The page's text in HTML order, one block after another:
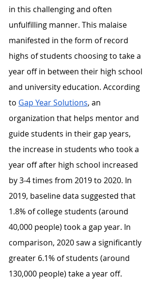
in this challenging and often
unfulfilling manner. This malaise
manifested in the form of record
highs of students choosing to take a
year off in between their high school
and university education. According
to Gap Year Solutions, an
organization that helps mentor and
guide students in their gap years,
the increase in students who took a
year off after high school increased
by 3-4 times from 2019 to 2020. In
2019, baseline data suggested that
1.8% of college students (around
40,000 people) took a gap year. In
comparison, 2020 saw a significantly
greater 6.1% of students (around
130,000 people) take a year off.